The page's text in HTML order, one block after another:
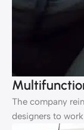
The company
designers to